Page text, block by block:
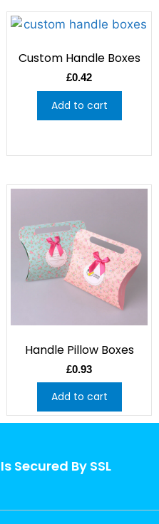
Custom Handle Boxes
£0.42
Add to cart
Handle Pillow Boxes
£0.93
Add to cart
Secured By SSL